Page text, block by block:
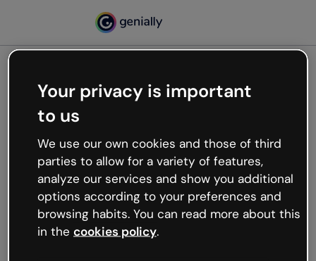
Oops, something’s not
working
We’re not sure what happened but the internet is
like that and unexpected hiccups occur.
Try refreshing the page or go back to Genially and
try your luck later.
Your privacy is important
to us
We use our own cookies and those of third
parties to allow for a variety of features,
analyze our services and show you additional
options according to your preferences and
browsing habits. You can read more about this
in the cookies policy.